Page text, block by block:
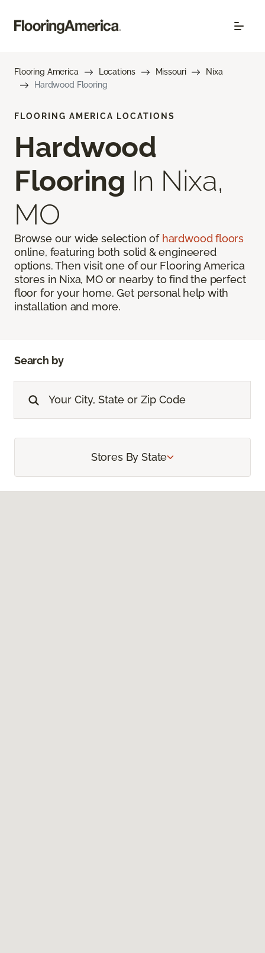
Flooring America Locations Missouri
Nixa
Hardwood Flooring
FLOORING AMERICA LOCATIONS
Hardwood
Flooring In Nixa,
MO
Browse our wide selection of hardwood floors
online, featuring both solid & engineered
options. Then visit one of our Flooring America
stores in Nixa, MO or nearby to find the perfect
floor for your home. Get personal help with
installation and more.
Search by
Stores By State